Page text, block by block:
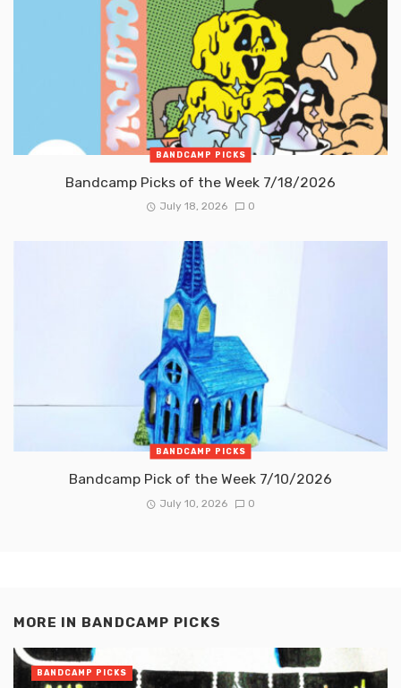
BANDCAMP PICKS
Bandcamp Picks of the Week 7/18/2026
July 18, 2026 0
BANDCAMP PICKS
Bandcamp Pick of the Week 7/10/2026
July 10, 2026 0
MORE IN BANDCAMP PICKS
BANDCAMP PICKS